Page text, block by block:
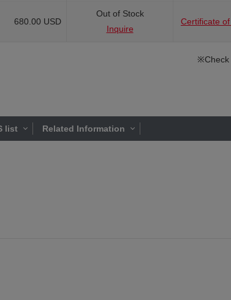
680.00 USD
Out of Stock
Inquire
Certificate
※Check
list Related Information